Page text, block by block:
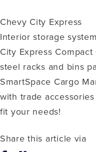
Chevy City Express
Interior storage
City Express
steel racks and bins
SmartSpace Cargo
with trade
fit your needs!
Share this article via